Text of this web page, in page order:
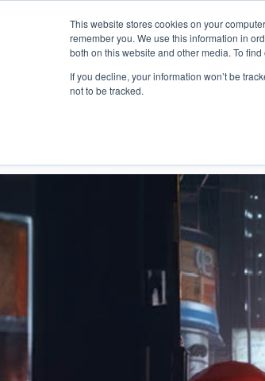
This website stores cookies on your
remember you. We use this information in
both on this website and other media. To
If you decline, your information won’t be
not to be tracked.
Who are